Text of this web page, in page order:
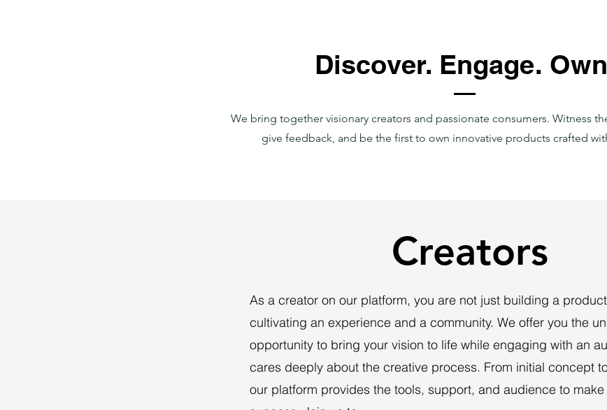
Discover. Engage.
We bring together visionary creators and passionate consumers. Witness
give feedback, and be the first to own innovative products crafted
Creators
As a creator on our platform, you are not just building a
cultivating an experience and a community. We offer you the
opportunity to bring your vision to life while engaging with an
cares deeply about the creative process. From initial concept
our platform provides the tools, support, and audience to